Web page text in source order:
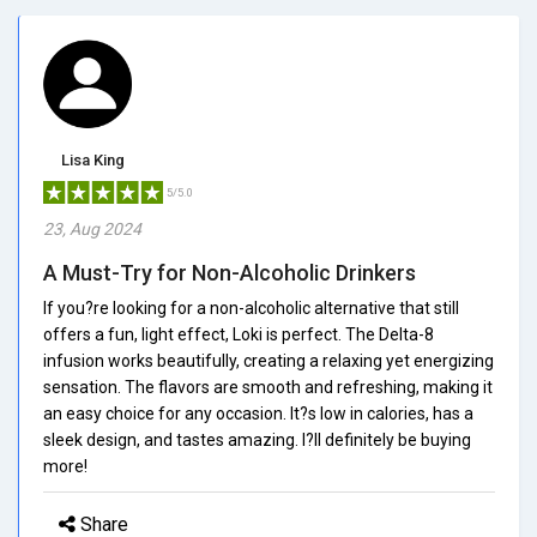
Lisa King
5/5.0
23, Aug 2024
A Must-Try for Non-Alcoholic Drinkers
If you?re looking for a non-alcoholic alternative that still
offers a fun, light effect, Loki is perfect. The Delta-8
infusion works beautifully, creating a relaxing yet energizing
sensation. The flavors are smooth and refreshing, making it
an easy choice for any occasion. It?s low in calories, has a
sleek design, and tastes amazing. I?ll definitely be buying
more!
Share